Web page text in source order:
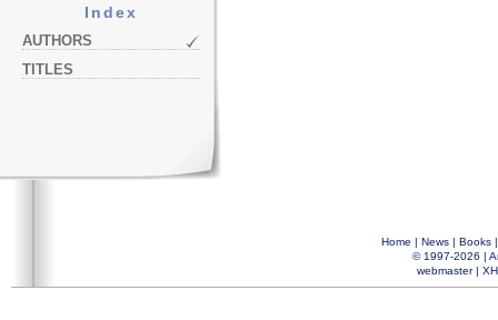
Index
AUTHORS
TITLES
Home | News| Books
© 1997-2026 |
webmaster|